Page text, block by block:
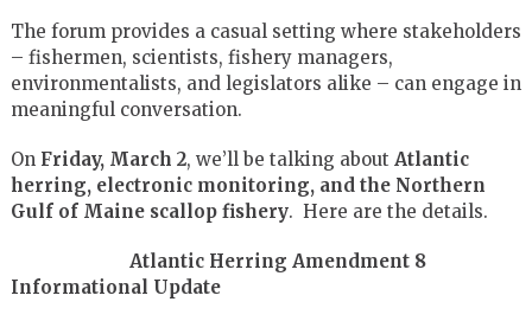
The forum provides a casual setting where stakeholders
– fishermen, scientists, fishery managers,
environmentalists, and legislators alike – can engage in
meaningful conversation.
On Friday, March 2, we’ll be talking about Atlantic
herring, electronic monitoring, and the Northern
Gulf of Maine scallop fishery. Here are the details.
Atlantic Herring Amendment 8
Informational Update